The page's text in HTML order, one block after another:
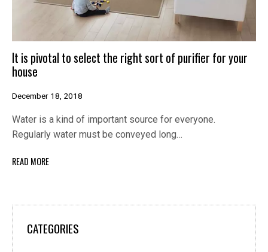
It is pivotal to select the right sort of purifier for your
house
December 18, 2018
Water is a kind of important source for everyone.
Regularly water must be conveyed long…
READ MORE
CATEGORIES